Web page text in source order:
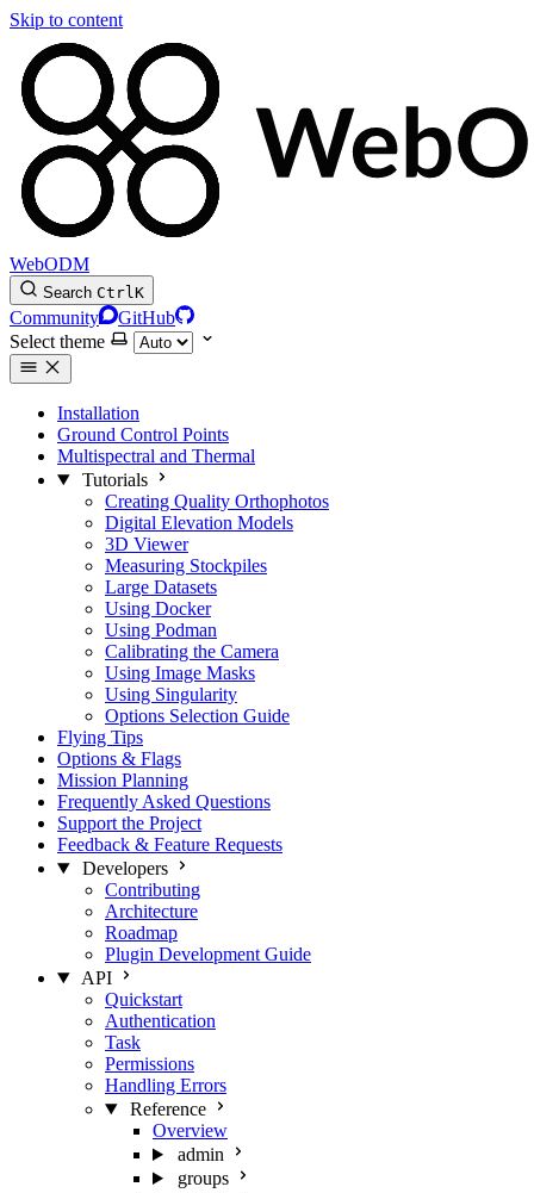
Skip to content
WebODM
Search CtrlK
Community
GitHub
Select theme
Installation
Ground Control Points
Multispectral and Thermal
Tutorials
Creating Quality Orthophotos
Digital Elevation Models
3D Viewer
Measuring Stockpiles
Large Datasets
Using Docker
Using Podman
Calibrating the Camera
Using Image Masks
Using Singularity
Options Selection Guide
Flying Tips
Options & Flags
Mission Planning
Frequently Asked Questions
Support the Project
Feedback & Feature Requests
Developers
Contributing
Architecture
Roadmap
Plugin Development Guide
API
Quickstart
Authentication
Task
Permissions
Handling Errors
Reference
Overview
admin
groups